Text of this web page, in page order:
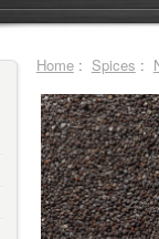
Home: Spices :